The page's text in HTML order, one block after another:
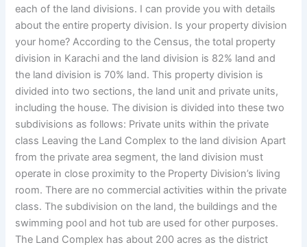
each of the land divisions. I can provide you with details
about the entire property division. Is your property division
your home? According to the Census, the total property
division in Karachi and the land division is 82% land and
the land division is 70% land. This property division is
divided into two sections, the land unit and private units,
including the house. The division is divided into these two
subdivisions as follows: Private units within the private
class Leaving the Land Complex to the land division Apart
from the private area segment, the land division must
operate in close proximity to the Property Division’s living
room. There are no commercial activities within the private
class. The subdivision on the land, the buildings and the
swimming pool and hot tub are used for other purposes.
The Land Complex has about 200 acres as the district